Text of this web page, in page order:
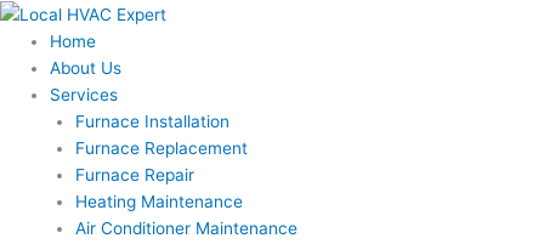
Skip
content
Home
About Us
Services
Furnace Installation
Furnace Replacement
Furnace Repair
Heating Maintenance
Air Conditioner Maintenance